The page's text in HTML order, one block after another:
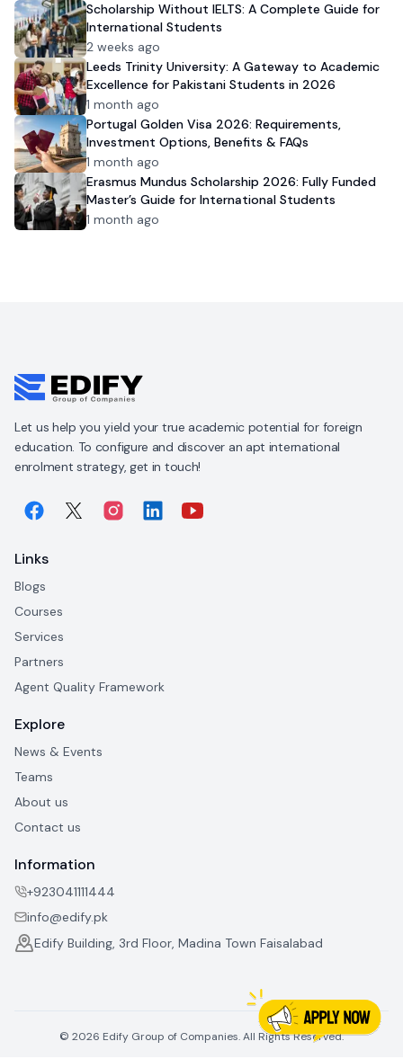
Scholarship Without IELTS: A Complete Guide for
International Students
2 weeks ago
Leeds Trinity University: A Gateway to Academic
Excellence for Pakistani Students in 2026
1 month ago
Portugal Golden Visa 2026: Requirements,
Investment Options, Benefits & FAQs
1 month ago
Erasmus Mundus Scholarship 2026: Fully Funded
Master’s Guide for International Students
1 month ago
Let us help you yield your true academic potential for foreign
education. To configure and discover an apt international
enrolment strategy, get in touch!
Links
Blogs
Courses
Services
Partners
Agent Quality Framework
Explore
News & Events
Teams
About us
Contact us
Information
+923041111444
info@edify.pk
Edify Building, 3rd Floor, Madina Town Faisalabad
© 2026 Edify Group of Companies. All Rights Reserved.